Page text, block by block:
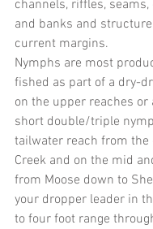
channels, riffles,
and banks and
current margins.
Nymphs are most
fished as part of a dry-
on the upper reaches or
short double/triple
tailwater reach from the
Creek and on the mid
from Moose down to
your dropper leader in
to four foot range